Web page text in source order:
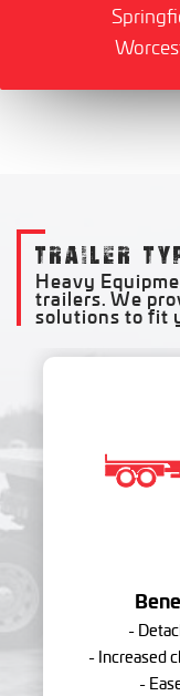
TRAILER
Heavy
trailers. We
solutions to fit
-
- Increased
-